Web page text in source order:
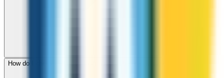
How do I check call rates to Zimbabwe before calling?